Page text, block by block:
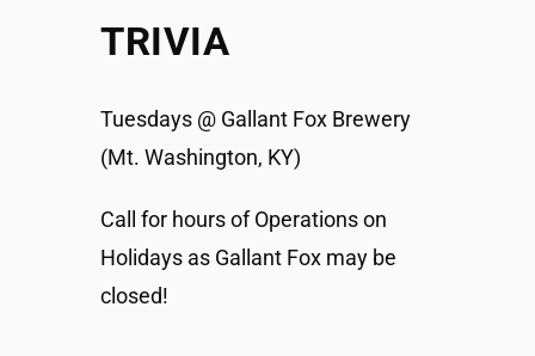
TRIVIA
Tuesdays @ Gallant Fox Brewery
(Mt. Washington, KY)
Call for hours of Operations on
Holidays as Gallant Fox may be
closed!